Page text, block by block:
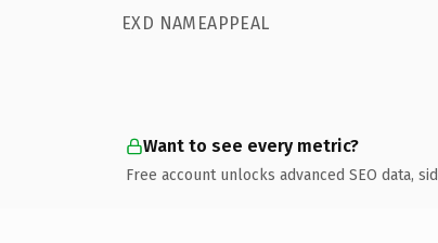
EXD NAMEAPPEAL
Want to see every metric?
Free account unlocks advanced SEO data,